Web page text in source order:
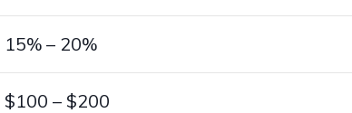
15% – 20%
$100 – $200